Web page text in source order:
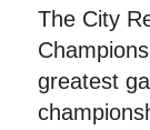
The City
greatest